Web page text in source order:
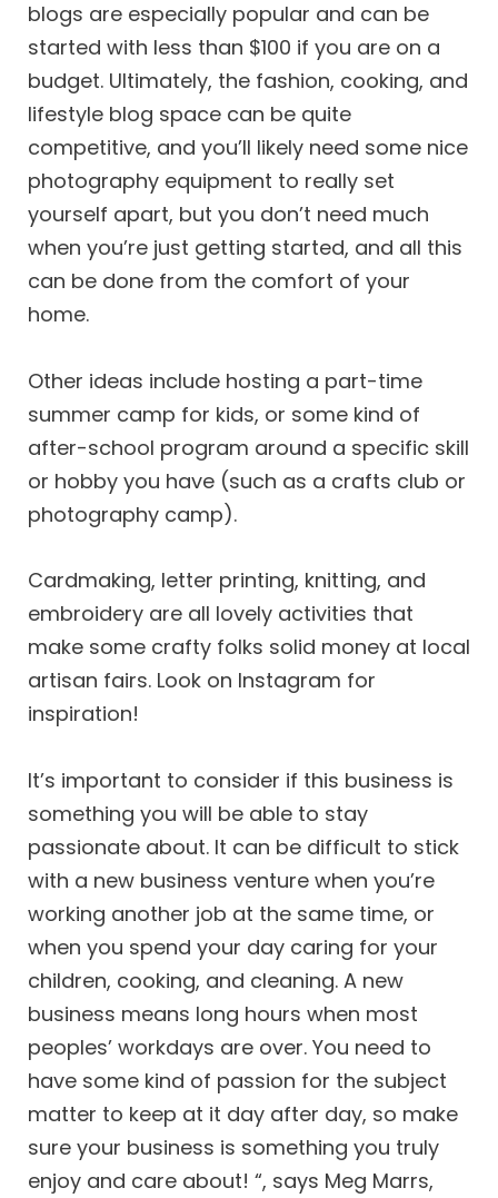
blogs are especially popular and can be
started with less than $100 if you are on a
budget. Ultimately, the fashion, cooking, and
lifestyle blog space can be quite
competitive, and you’ll likely need some nice
photography equipment to really set
yourself apart, but you don’t need much
when you’re just getting started, and all this
can be done from the comfort of your
home.
Other ideas include hosting a part-time
summer camp for kids, or some kind of
after-school program around a specific skill
or hobby you have (such as a crafts club or
photography camp).
Cardmaking, letter printing, knitting, and
embroidery are all lovely activities that
make some crafty folks solid money at local
artisan fairs. Look on Instagram for
inspiration!
It’s important to consider if this business is
something you will be able to stay
passionate about. It can be difficult to stick
with a new business venture when you’re
working another job at the same time, or
when you spend your day caring for your
children, cooking, and cleaning. A new
business means long hours when most
peoples’ workdays are over. You need to
have some kind of passion for the subject
matter to keep at it day after day, so make
sure your business is something you truly
enjoy and care about! “, says Meg Marrs,